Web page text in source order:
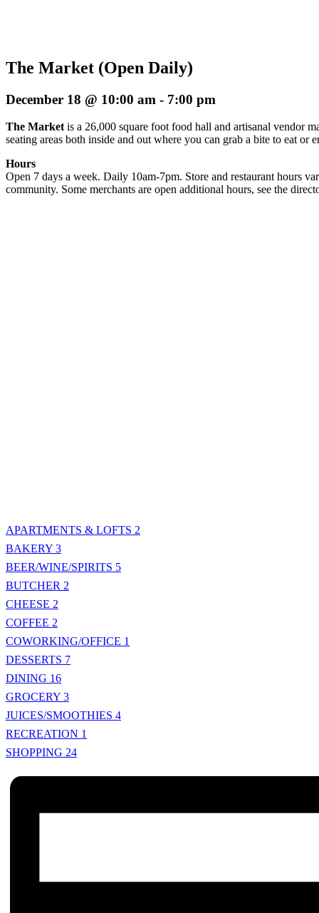
The Market (Open Daily)
December 18 @ 10:00 am - 7:00 pm
The Market is a 26,000 square foot food hall and artisanal vendor
seating areas both inside and out where you can grab a bite to eat
Hours
Open 7 days a week. Daily 10am-7pm. Store and restaurant hours
community. Some merchants are open additional hours, see the
APARTMENTS & LOFTS 2
BAKERY 3
BEER/WINE/SPIRITS 5
BUTCHER 2
CHEESE 2
COFFEE 2
COWORKING/OFFICE 1
DESSERTS 7
DINING 16
GROCERY 3
JUICES/SMOOTHIES 4
RECREATION 1
SHOPPING 24